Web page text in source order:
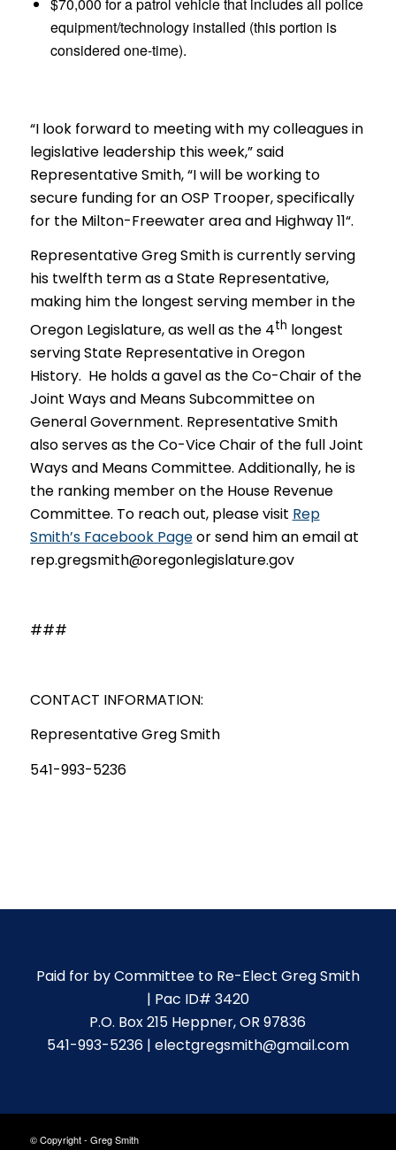
equipment/technology installed (this portion is
considered one-time).
“I look forward to meeting with my colleagues in
legislative leadership this week,” said
Representative Smith, “I will be working to
secure funding for an OSP Trooper, specifically
for the Milton-Freewater area and Highway 11“.
Representative Greg Smith is currently serving
his twelfth term as aState Representative,
making him the longest serving member in the
Oregon Legislature, as well as the 4th longest
serving State Representative in Oregon
History. He holds a gavel as the Co-Chair of the
Joint Ways and Means Subcommittee on
General Government. Representative Smith
also serves as the Co-Vice Chair of the full Joint
Ways and Means Committee. Additionally, he is
the ranking member on the House Revenue
Committee. To reach out, please visit Rep
Smith’s Facebook Pageor send him an email at
rep.gregsmith@oregonlegislature.gov
###
CONTACT INFORMATION:
Representative Greg Smith
541-993-5236
Paid for by Committee to Re-Elect Greg Smith
| Pac ID# 3420
P.O. Box 215 Heppner, OR 97836
541-993-5236 | electgregsmith@gmail.com
© Copyright - Greg Smith